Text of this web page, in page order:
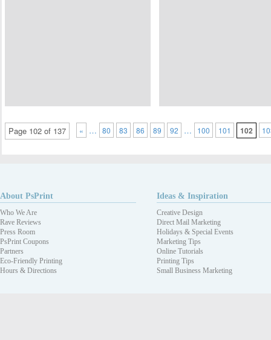
Page 102 of 137 « … 80 83 86 89 92 … 100 101 102
About PsPrint
Who We Are
Rave Reviews
Press Room
PsPrint Coupons
Partners
Eco-Friendly Printing
Hours & Directions
Ideas & Inspiration
Creative Design
Direct Mail Marketing
Holidays & Special Events
Marketing Tips
Online Tutorials
Printing Tips
Small Business Marketing